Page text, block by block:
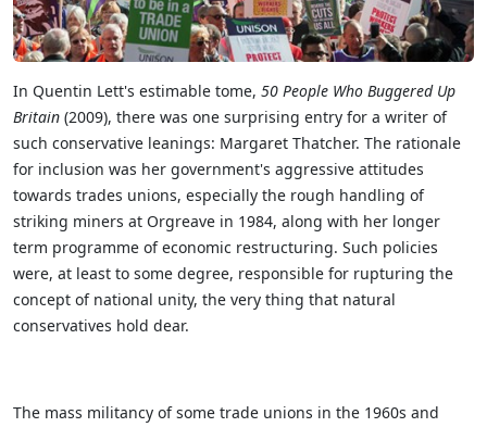
In Quentin Lett's estimable tome, 50 People Who Buggered Up
Britain (2009), there was one surprising entry for a writer of
such conservative leanings: Margaret Thatcher. The rationale
for inclusion was her government's aggressive attitudes
towards trades unions, especially the rough handling of
striking miners at Orgreave in 1984, along with her longer
term programme of economic restructuring. Such policies
were, at least to some degree, responsible for rupturing the
concept of national unity, the very thing that natural
conservatives hold dear.
The mass militancy of some trade unions in the 1960s and